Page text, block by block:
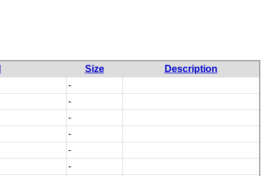
Size
Description
-
-
-
-
-
-